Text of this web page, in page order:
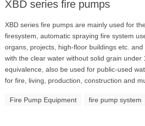
XBD series fire pumps
XBD series fire pumps are mainly used for
firesystem, automatic spraying fire system
organs, projects, high-floor buildings etc.
with the clear water without solid grain
equivalence, also be used for public-used
for fire, living, production, construction and
Fire Pump Equipment fire pump system